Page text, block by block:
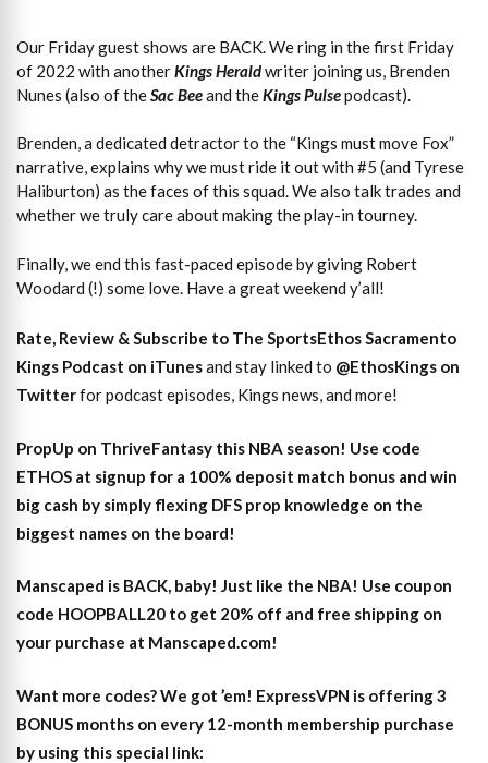
Our Friday guest shows are BACK. We ring in the first Friday
of 2022 with anotherKings Heraldwriter joining us, Brenden
Nunes (also of theSac Beeand theKings Pulsepodcast).
Brenden, a dedicated detractor to the “Kings must move Fox”
narrative, explains why we must ride it out with #5 (and Tyrese
Haliburton) as the faces of this squad. We also talk trades and
whether we truly care about making the play-in tourney.
Finally, we end this fast-paced episode by giving Robert
Woodard (!) some love. Have a great weekend y’all!
Rate, Review & Subscribe to The SportsEthos Sacramento
Kings Podcast on iTunesand stay linked to @EthosKings on
Twitterfor podcast episodes, Kings news, and more!
PropUp on ThriveFantasy this NBA season! Use code
ETHOS at signup for a 100% deposit match bonus and win
big cash by simply flexing DFS prop knowledge on the
biggest names on the board!
Manscaped is BACK, baby! Just like the NBA! Use coupon
code HOOPBALL20 to get 20% off and free shipping on
your purchase at Manscaped.com!
Want more codes? We got ’em! ExpressVPN is offering 3
BONUS months on every 12-month membership purchase
by using this special link: